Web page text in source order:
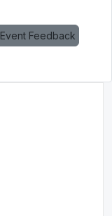
Event Feedback